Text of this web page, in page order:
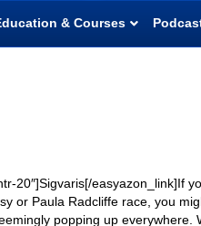
& Courses
20″]Sigvaris[/easyazon_link]If
or Paula Radcliffe race, you
popping up everywhere.